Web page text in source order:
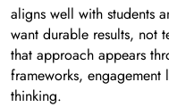
aligns well with students
want durable results, not
that approach appears
frameworks, engagement
thinking.